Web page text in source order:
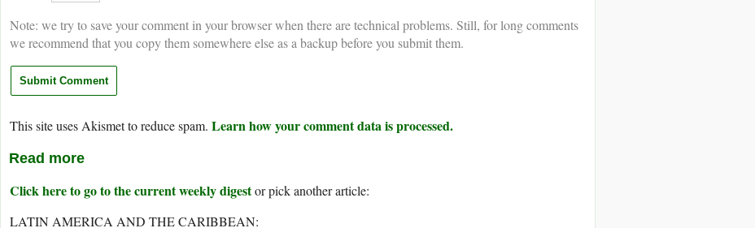
Note: we try to save your comment in your browser when there are technical problems. Still, for long comments
we recommend that you copy them somewhere else as a backup before you submit them.
This site uses Akismet to reduce spam. Learn how your comment data is processed.
Read more
Click here to go to the current weekly digestor pick another article:
LATIN AMERICA AND THE CARIBBEAN: